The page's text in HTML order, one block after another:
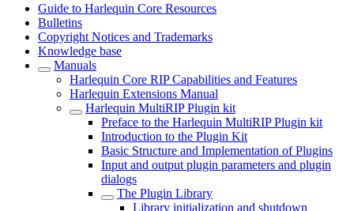
Guide to Harlequin Core Resources
Bulletins
Copyright Notices and Trademarks
Knowledge base
Manuals
Harlequin Core RIP Capabilities and Features
Harlequin Extensions Manual
Harlequin MultiRIP Plugin kit
Preface to the Harlequin MultiRIP Plugin kit
Introduction to the Plugin Kit
Basic Structure and Implementation of Plugins
Input and output plugin parameters and plugin
dialogs
The Plugin Library
Library initialization and shutdown